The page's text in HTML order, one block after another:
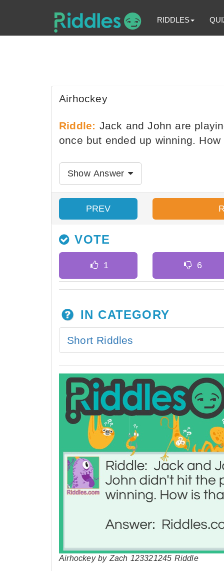
RIDDLES
Airhockey
Riddle: Jack and John are
once but ended up winning.
Show Answer
PREV
VOTE
IN CATEGORY
Short Riddles
Airhockey by Zach 123321245 Riddle